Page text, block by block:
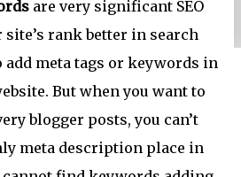
are very significant SEO
rank better in search
add meta tags or keywords in
But when you want to
blogger posts, you can’t
meta description place in